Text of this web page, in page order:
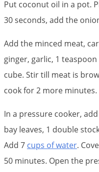
Put coconut oil in a pot.
30 seconds, add the
Add the minced meat,
ginger, garlic, 1
cube. Stir till meat is
cook for 2 more minutes.
In a pressure cooker,
bay leaves, 1 double
Add 7 cups of water.
50 minutes. Open the